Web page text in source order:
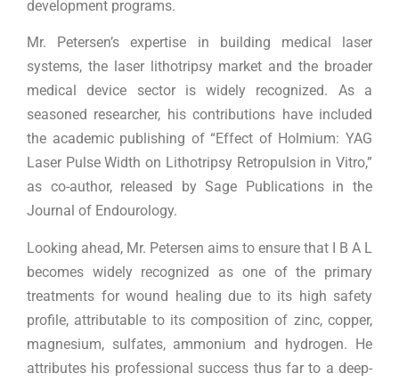
development programs.
Mr. Petersen’s expertise in building medical laser
systems, the laser lithotripsy market and the broader
medical device sector is widely recognized. As a
seasoned researcher, his contributions have included
the academic publishing of “Effect of Holmium: YAG
Laser Pulse Width on Lithotripsy Retropulsion in Vitro,”
as co-author, released by Sage Publications in the
Journal of Endourology.
Looking ahead, Mr. Petersen aims to ensure that I B A L
becomes widely recognized as one of the primary
treatments for wound healing due to its high safety
profile, attributable to its composition of zinc, copper,
magnesium, sulfates, ammonium and hydrogen. He
attributes his professional success thus far to a deep-